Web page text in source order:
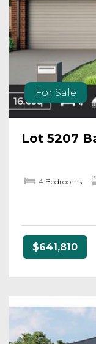
For Sale
Lot 5207
4 Bedrooms
$641,810